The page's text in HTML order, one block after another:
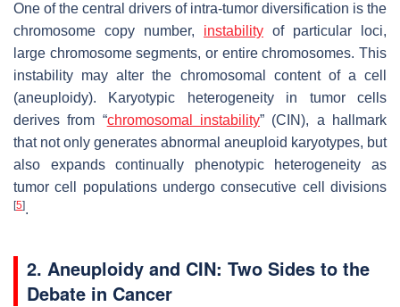
One of the central drivers of intra-tumor diversification is the
chromosome copy number, instability of particular loci,
large chromosome segments, or entire chromosomes. This
instability may alter the chromosomal content of a cell
(aneuploidy). Karyotypic heterogeneity in tumor cells
derives from “chromosomal instability” (CIN), a hallmark
that not only generates abnormal aneuploid karyotypes, but
also expands continually phenotypic heterogeneity as
tumor cell populations undergo consecutive cell divisions
[5].
2. Aneuploidy and CIN: Two Sides to the
Debate in Cancer